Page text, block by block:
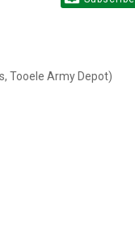
Tooele Army Depot)